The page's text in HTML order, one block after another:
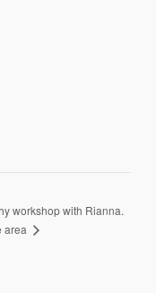
workshop with Rianna.
area